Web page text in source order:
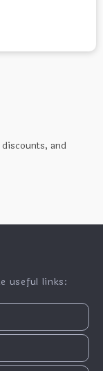
and
useful links: